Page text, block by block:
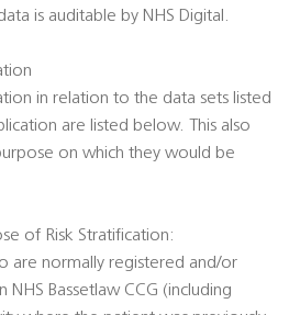
is auditable by NHS Digital.
in relation to the data sets listed
are listed below. This also
on which they would be
of Risk Stratification:
are normally registered and/or
NHS Bassetlaw CCG (including